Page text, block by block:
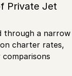
Private Jet
through a narrow
charter rates,